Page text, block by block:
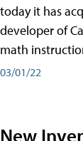
today it has
developer of
math
03/01/22
New